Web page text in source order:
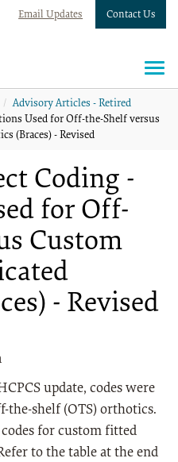
Email Updates Contact Us
Advisory Articles - Retired
Used for Off-the-Shelf versus
(Braces) - Revised
Coding -
for Off-
Custom
- Revised
update, codes were
the-shelf (OTS) orthotics.
codes for custom fitted
to the table at the end